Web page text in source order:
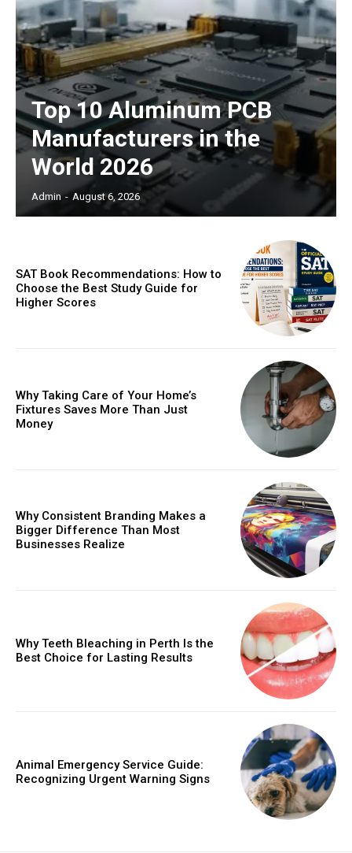
Top 10 Aluminum PCB
Manufacturers in the
World 2026
Admin - August 6, 2026
SAT Book Recommendations: How to
Choose the Best Study Guide for
Higher Scores
Why Taking Care of Your Home’s
Fixtures Saves More Than Just
Money
Why Consistent Branding Makes a
Bigger Difference Than Most
Businesses Realize
Why Teeth Bleaching in Perth Is the
Best Choice for Lasting Results
Animal Emergency Service Guide:
Recognizing Urgent Warning Signs